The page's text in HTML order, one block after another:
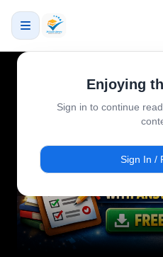
Enjoying
Sign in to continue
Sign In /